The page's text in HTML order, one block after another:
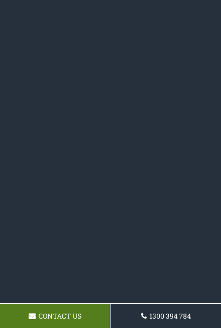
CONTACT US 1300 394 784